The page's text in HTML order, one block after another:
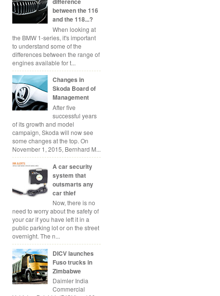
between the 116
and the 118...?
When looking at
the BMW 1-series, it's important
to understand some of the
differences between the range of
engines available for t...
Changes in
Skoda Board of
Management
After five
successful years
of its growth and model
campaign, Skoda will now see
some changes at the top. On
November 1, 2015, Bernhard M...
A car security
system that
outsmarts any
car thief
Now, there is no
need to worry about the safety of
your car if you have left it in a
public parking lot or on the street
overnight. The n...
DICV launches
Fuso trucks in
Zimbabwe
Daimler India
Commercial